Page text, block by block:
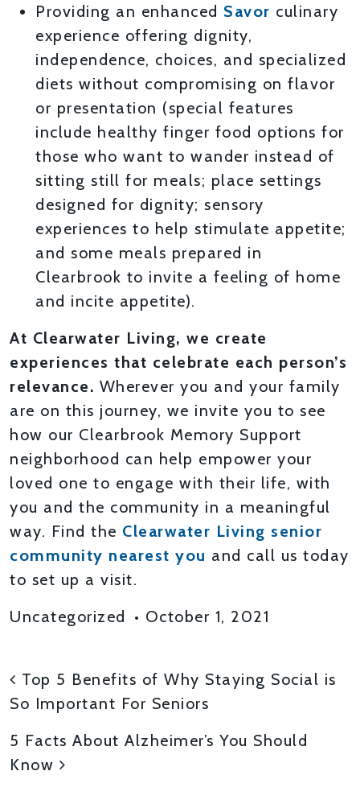
Providing an enhanced Savor culinary
experience offering dignity,
independence, choices, and specialized
diets without compromising on flavor
or presentation (special features
include healthy finger food options for
those who want to wander instead of
sitting still for meals; place settings
designed for dignity; sensory
experiences to help stimulate appetite;
and some meals prepared in
Clearbrook to invite a feeling of home
and incite appetite).
At Clearwater Living, we create
experiences that celebrate each person’s
relevance. Wherever you and your family
are on this journey, we invite you to see
how our Clearbrook Memory Support
neighborhood can help empower your
loved one to engage with their life, with
you and the community in a meaningful
way. Find the Clearwater Living senior
community nearest you and call us today
to set up a visit.
Uncategorized • October 1, 2021
POST NAVIGATION
Top 5 Benefits of Why Staying Social is
So Important For Seniors
5 Facts About Alzheimer’s You Should
Know